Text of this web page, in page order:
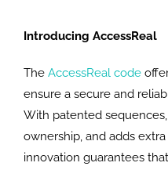
Introducing AccessReal
The AccessReal code
ensure a secure and
With patented
ownership, and adds
innovation guarantees